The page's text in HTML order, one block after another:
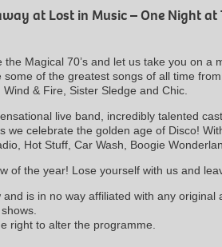
at Lost in Music – One Night at
Magical 70’s and let us take you on a
some of the greatest songs of all time
& Fire, Sister Sledge and Chic.
live band, incredibly talented
we celebrate the golden age of Disco!
Hot Stuff, Car Wash, Boogie
of the year! Lose yourself with us and
is in no way affiliated with any original
right to alter the programme.